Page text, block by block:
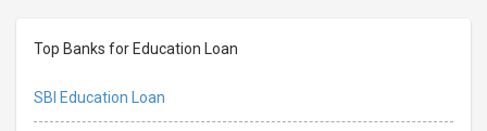
Top Banks for Education Loan
SBI Education Loan